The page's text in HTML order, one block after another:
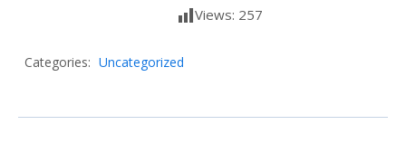
Views: 257
Categories: Uncategorized